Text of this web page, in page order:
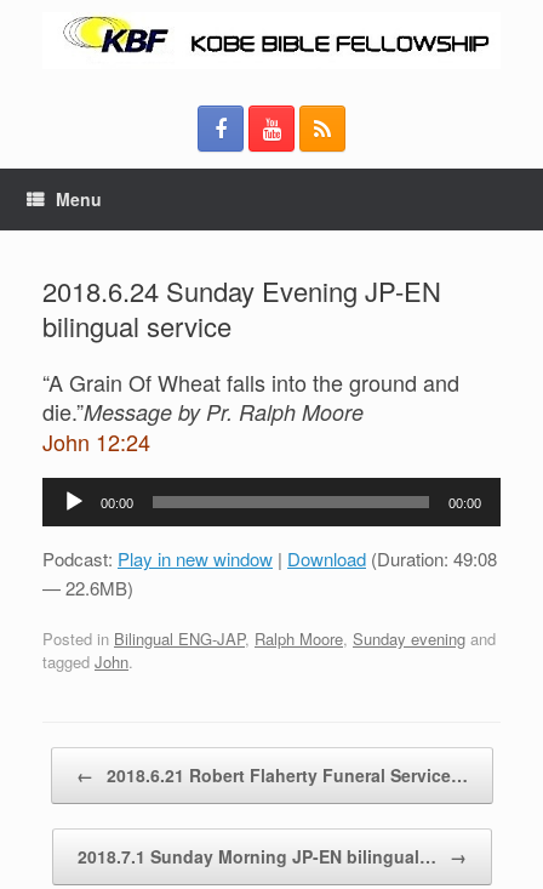
Menu
2018.6.24 Sunday Evening JP-EN
bilingual service
“A Grain Of Wheat falls into the ground and
die.”Message by Pr. Ralph Moore
John 12:24
Audio
00:00 00:00
Podcast: Play in new window | Download (Duration: 49:08
— 22.6MB)
Posted in Bilingual ENG-JAP, Ralph Moore, Sunday evening and
tagged John.
← 2018.6.21 Robert Flaherty Funeral Service…
2018.7.1 Sunday Morning JP-EN bilingual… →